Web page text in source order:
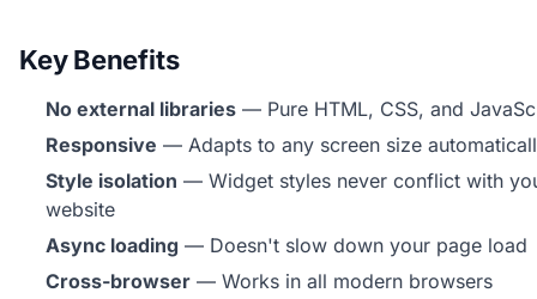
Key Benefits
No external libraries — Pure HTML, CSS, and
Responsive — Adapts to any screen size
Style isolation — Widget styles never conflict with
website
Async loading — Doesn't slow down your page load
Cross-browser — Works in all modern browsers